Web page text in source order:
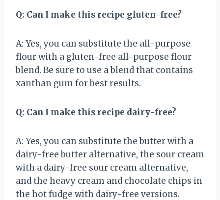
Q: Can I make this recipe gluten-free?
A: Yes, you can substitute the all-purpose
flour with a gluten-free all-purpose flour
blend. Be sure to use a blend that contains
xanthan gum for best results.
Q: Can I make this recipe dairy-free?
A: Yes, you can substitute the butter with a
dairy-free butter alternative, the sour cream
with a dairy-free sour cream alternative,
and the heavy cream and chocolate chips in
the hot fudge with dairy-free versions.